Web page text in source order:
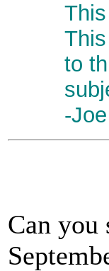
to
-
Can you